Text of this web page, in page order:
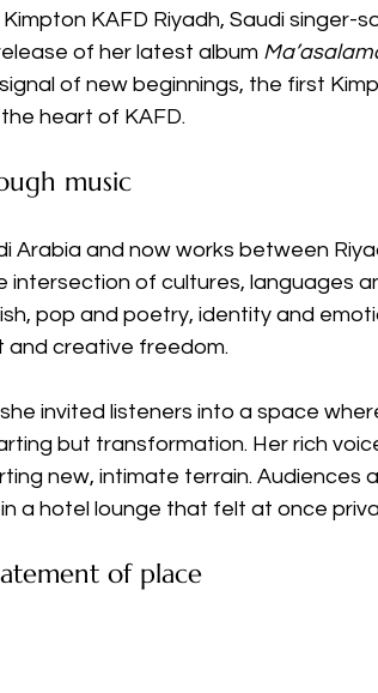
KAFD Riyadh, Saudi singer-
of her latest album
of new beginnings, the first
heart of KAFD.
music
Arabia and now works between
intersection of cultures, languages
pop and poetry, identity and
and creative freedom.
she invited listeners into a space
but transformation. Her rich
new, intimate terrain. Audiences
a hotel lounge that felt at once
of place